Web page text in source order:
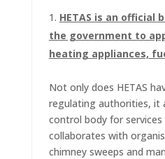
HETAS is an official
the government to
heating appliances,
Not only does HETAS
regulating authorities, it
control body for services
collaborates with
chimney sweeps and